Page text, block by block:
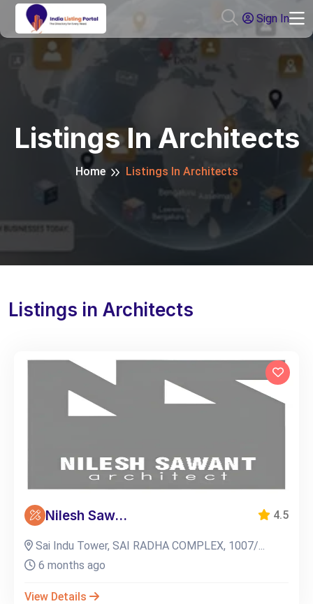
Sign In
Listings In Architects
Home Listings In Architects
Listings in Architects
Nilesh Saw... 4.5
Sai Indu Tower, SAI RADHA COMPLEX, 1007/...
6 months ago
View Details